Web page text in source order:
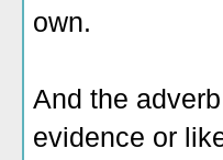
own.
And the
evidence or